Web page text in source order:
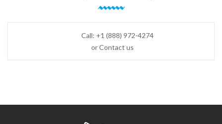
Call: +1 (888) 972-4274
or Contact us